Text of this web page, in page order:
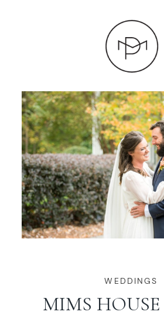
HOME
ABOUT
WORKING WITH
WEDDINGS
MIMS